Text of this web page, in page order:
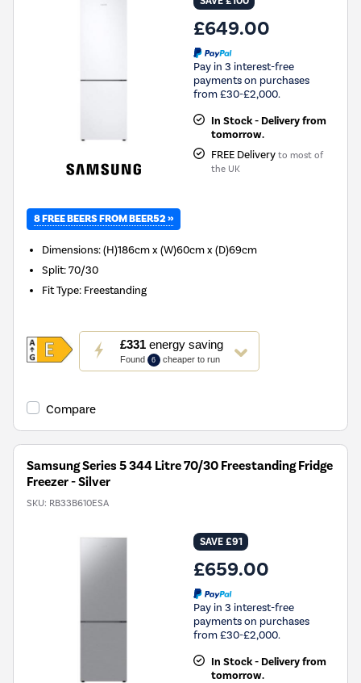
£649.00
Pay in 3 interest-free
payments on purchases
from £30-£2,000.
In Stock - Delivery from
tomorrow.
FREE Delivery to most of
the UK
8 FREE BEERS FROM BEER52 »
Dimensions:(H)186cm x (W)60cm x (D)69cm
Split:70/30
Fit Type: Freestanding
£331energy saving
Found 6 cheaper to run
This
action
will
Youreko's
Savings
Compare
Samsung Series 5 344 Litre 70/30 Freestanding Fridge
Freezer - Silver
SKU: RB33B610ESA
SAVE £91
£659.00
Pay in 3 interest-free
payments on purchases
from £30-£2,000.
In Stock - Delivery from
tomorrow.